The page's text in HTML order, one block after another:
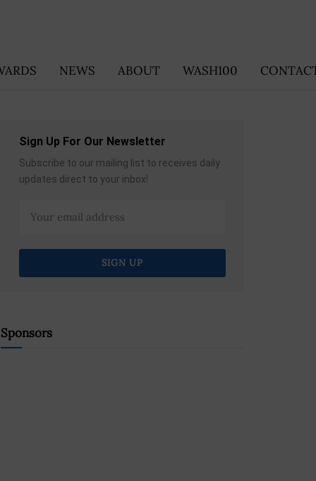
NEWS ABOUT WASH100
Sign Up For Our Newsletter
Subscribe to our mailing list to receives daily
updates direct to your inbox!
Sponsors